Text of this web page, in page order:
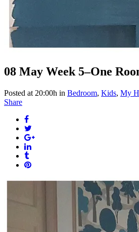
08 May Week 5–One
Posted at 20:00h in Bedroom, Kids, My
Share